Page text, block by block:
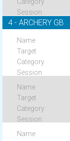
4 - ARCHERY GB